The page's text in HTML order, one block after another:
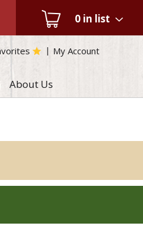
0 in list
My Account
About Us